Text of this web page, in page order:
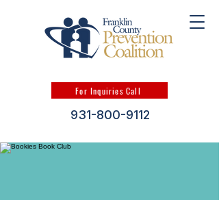
For Inquiries Call
931-800-9112